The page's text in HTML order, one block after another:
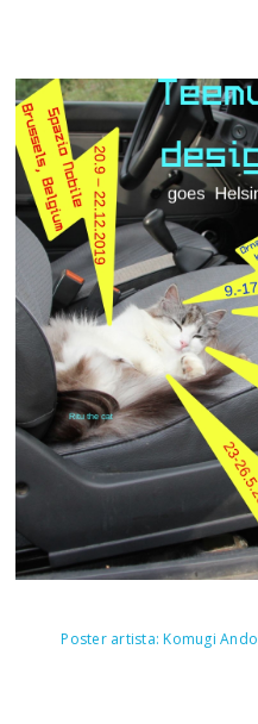
Poster artista: Komugi Ando